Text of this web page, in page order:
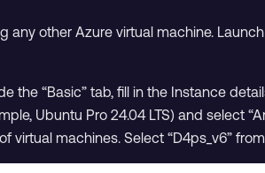
other Azure virtual machine.
the “Basic” tab, fill in the Instance
Ubuntu Pro 24.04 LTS) and select
virtual machines. Select “D4ps_v6”